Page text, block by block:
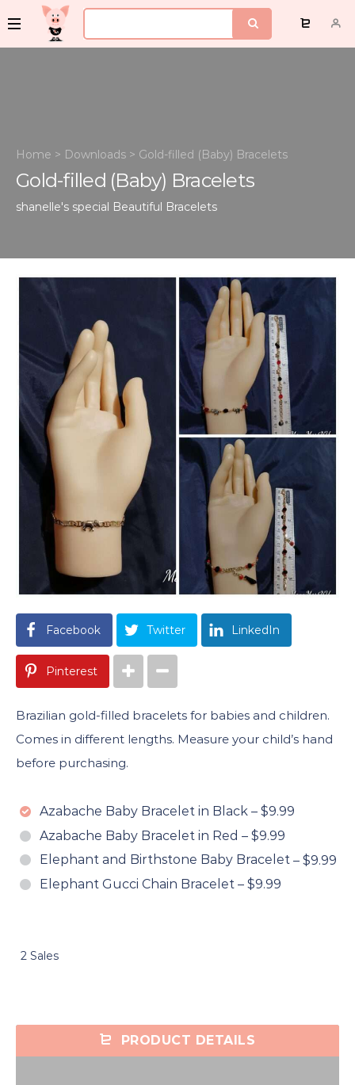
Home > Downloads > Gold-filled (Baby) Bracelets
Gold-filled (Baby) Bracelets
shanelle's special Beautiful Bracelets
Facebook Twitter LinkedIn
Pinterest
Brazilian gold-filled bracelets for babies and children.
Comes in different lengths. Measure your child’s hand
before purchasing.
Azabache Baby Bracelet in Black – $9.99
Azabache Baby Bracelet in Red – $9.99
Elephant and Birthstone Baby Bracelet – $9.99
Elephant Gucci Chain Bracelet – $9.99
2 Sales
PRODUCT DETAILS